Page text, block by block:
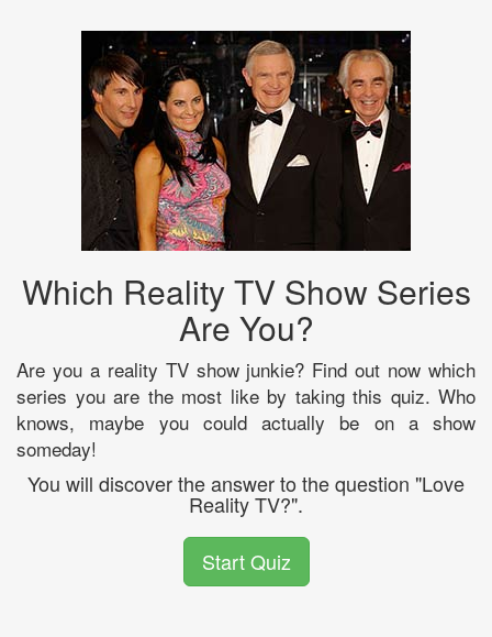
Which Reality TV Show Series
Are You?
Are you a reality TV show junkie? Find out now which
series you are the most like by taking this quiz. Who
knows, maybe you could actually be on a show
someday!
You will discover the answer to the question "Love
Reality TV?".
Start Quiz